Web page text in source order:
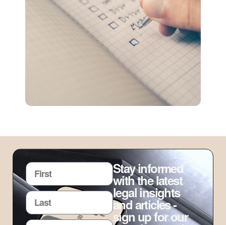
Stay informed
with the latest
legal insights
and articles -
sign up for our